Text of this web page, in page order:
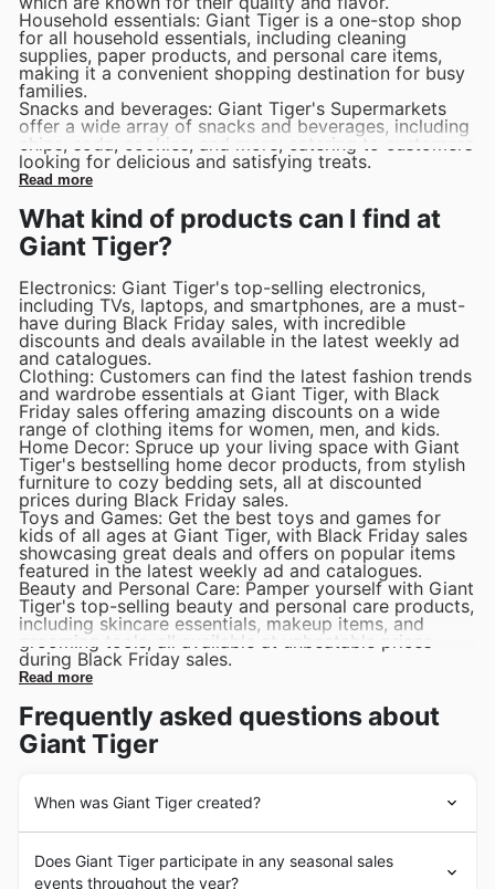
Household essentials: Giant Tiger is a one-stop shop
for all household essentials, including cleaning
supplies, paper products, and personal care items,
making it a convenient shopping destination for busy
families.
Snacks and beverages: Giant Tiger's Supermarkets
offer a wide array of snacks and beverages, including
chips, soda, cookies, and more, catering to customers
looking for delicious and satisfying treats.
Read more
What kind of products can I find at
Giant Tiger?
Electronics: Giant Tiger's top-selling electronics,
including TVs, laptops, and smartphones, are a must-
have during Black Friday sales, with incredible
discounts and deals available in the latest weekly ad
and catalogues.
Clothing: Customers can find the latest fashion trends
and wardrobe essentials at Giant Tiger, with Black
Friday sales offering amazing discounts on a wide
range of clothing items for women, men, and kids.
Home Decor: Spruce up your living space with Giant
Tiger's bestselling home decor products, from stylish
furniture to cozy bedding sets, all at discounted
prices during Black Friday sales.
Toys and Games: Get the best toys and games for
kids of all ages at Giant Tiger, with Black Friday sales
showcasing great deals and offers on popular items
featured in the latest weekly ad and catalogues.
Beauty and Personal Care: Pamper yourself with Giant
Tiger's top-selling beauty and personal care products,
including skincare essentials, makeup items, and
grooming tools, all available at unbeatable prices
during Black Friday sales.
Read more
Frequently asked questions about
Giant Tiger
When was Giant Tiger created?
in 1961 in Ottawa by Gordon Reid. Originally established
Does Giant Tiger participate in any seasonal sales
events throughout the year?